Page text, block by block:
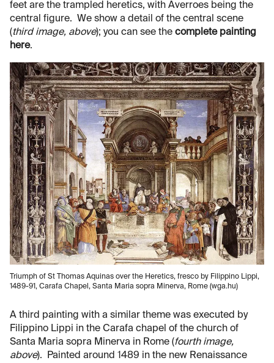
feet are the trampled heretics, with Averroes being the
central figure. We show a detail of the central scene
(third image, above); you can see the complete painting
here.
Triumph of St Thomas Aquinas over the Heretics, fresco by Filippino Lippi,
1489-91, Carafa Chapel, Santa Maria sopra Minerva, Rome (wga.hu)
A third painting with a similar theme was executed by
Filippino Lippi in the Carafa chapel of the church of
Santa Maria sopra Minerva in Rome (fourth image,
above). Painted around 1489 in the new Renaissance